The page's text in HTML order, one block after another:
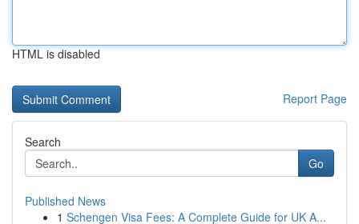
HTML is disabled
Report Page
Search
Go
Published News
1 Schengen Visa Fees: A Complete Guide for UK A...